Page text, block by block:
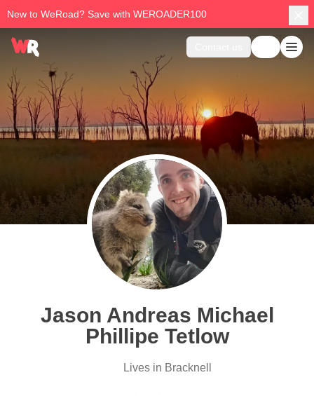
New to WeRoad? Save with WEROADER100
Jason Andreas Michael
Phillipe Tetlow
Lives in Bracknell